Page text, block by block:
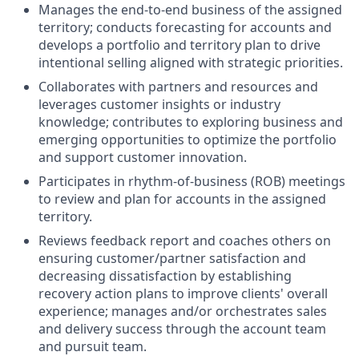
Manages the end-to-end business of the assigned
territory; conducts forecasting for accounts and
develops a portfolio and territory plan to drive
intentional selling aligned with strategic priorities.
Collaborates with partners and resources and
leverages customer insights or industry
knowledge; contributes to exploring business and
emerging opportunities to optimize the portfolio
and support customer innovation.
Participates in rhythm-of-business (ROB) meetings
to review and plan for accounts in the assigned
territory.
Reviews feedback report and coaches others on
ensuring customer/partner satisfaction and
decreasing dissatisfaction by establishing
recovery action plans to improve clients' overall
experience; manages and/or orchestrates sales
and delivery success through the account team
and pursuit team.